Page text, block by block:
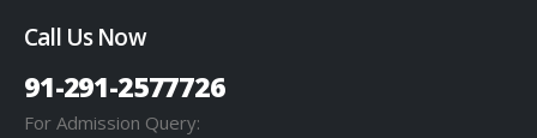
Call Us Now
91-291-2577726
For Admission Query: